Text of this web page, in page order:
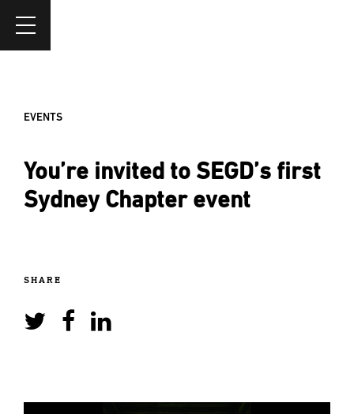
EVENTS
You’re invited to SEGD’s first
Sydney Chapter event
SHARE